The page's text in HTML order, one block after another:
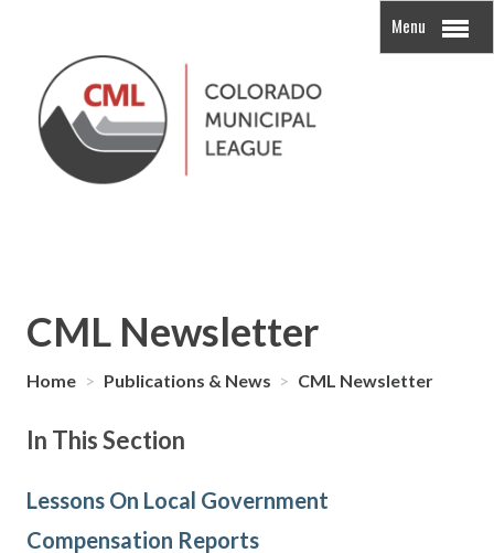
Menu
CML Newsletter
Home > Publications & News > CML Newsletter
In This Section
Lessons On Local Government
Compensation Reports